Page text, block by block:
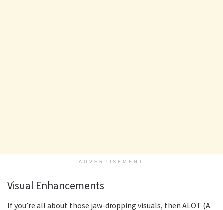
ADVERTISEMENT
Visual Enhancements
If you’re all about those jaw-dropping visuals, then ALOT (A